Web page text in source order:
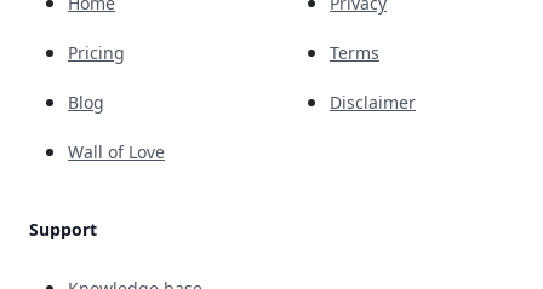
Pricing
Blog
Wall of Love
Support
Terms
Disclaimer